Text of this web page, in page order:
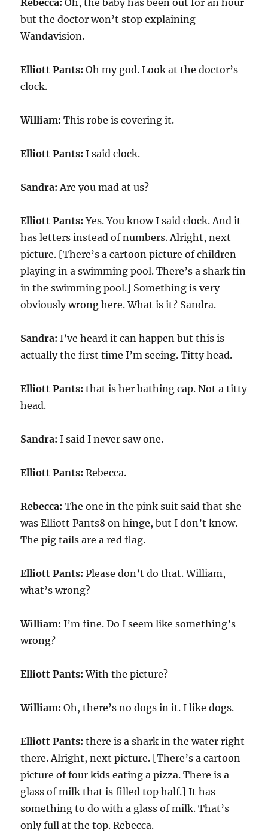
Rebecca: Oh, the baby has been out for an hour
but the doctor won’t stop explaining
Wandavision.
Elliott Pants: Oh my god. Look at the doctor’s
clock.
William: This robe is covering it.
Elliott Pants: I said clock.
Sandra: Are you mad at us?
Elliott Pants: Yes. You know I said clock. And it
has letters instead of numbers. Alright, next
picture. [There’s a cartoon picture of children
playing in a swimming pool. There’s a shark fin
in the swimming pool.] Something is very
obviously wrong here. What is it? Sandra.
Sandra: I’ve heard it can happen but this is
actually the first time I’m seeing. Titty head.
Elliott Pants: that is her bathing cap. Not a titty
head.
Sandra: I said I never saw one.
Elliott Pants: Rebecca.
Rebecca: The one in the pink suit said that she
was Elliott Pants8 on hinge, but I don’t know.
The pig tails are a red flag.
Elliott Pants: Please don’t do that. William,
what’s wrong?
William: I’m fine. Do I seem like something’s
wrong?
Elliott Pants: With the picture?
William: Oh, there’s no dogs in it. I like dogs.
Elliott Pants: there is a shark in the water right
there. Alright, next picture. [There’s a cartoon
picture of four kids eating a pizza. There is a
glass of milk that is filled top half.] It has
something to do with a glass of milk. That’s
only full at the top. Rebecca.